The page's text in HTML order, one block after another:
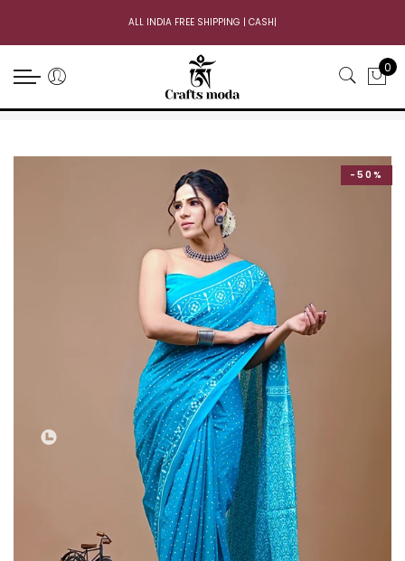
ALL INDIA FREE SHIPPING | CASH O
0
-50%